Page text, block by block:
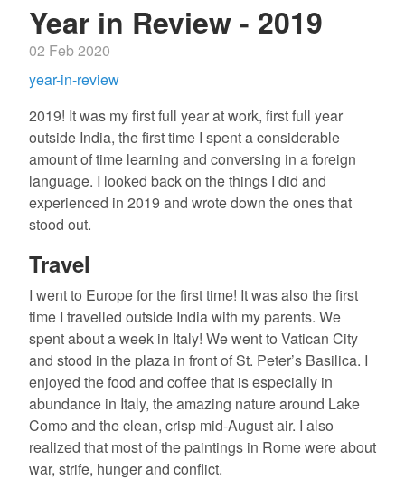
Year in Review - 2019
02 Feb 2020
year-in-review
2019! It was my first full year at work, first full year
outside India, the first time I spent a considerable
amount of time learning and conversing in a foreign
language. I looked back on the things I did and
experienced in 2019 and wrote down the ones that
stood out.
Travel
I went to Europe for the first time! It was also the first
time I travelled outside India with my parents. We
spent about a week in Italy! We went to Vatican City
and stood in the plaza in front of St. Peter’s Basilica. I
enjoyed the food and coffee that is especially in
abundance in Italy, the amazing nature around Lake
Como and the clean, crisp mid-August air. I also
realized that most of the paintings in Rome were about
war, strife, hunger and conflict.